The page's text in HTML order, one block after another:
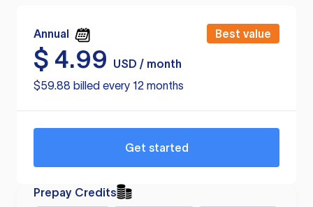
Annual Best value
$ 4.99
USD / month
$59.88 billed every 12 months
Get started
Prepay Credits